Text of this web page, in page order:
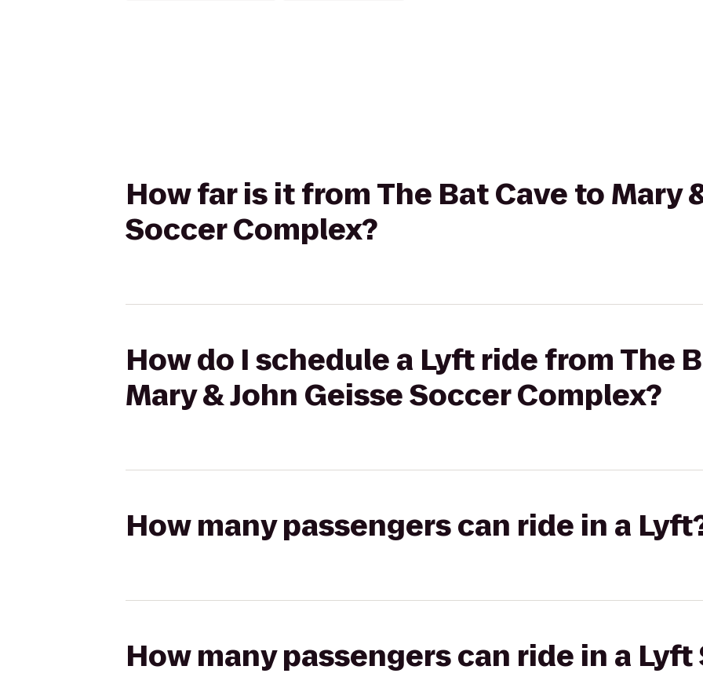
How far is it from The Bat Cave to Mary
Soccer Complex?
How do I schedule a Lyft ride from The
Mary & John Geisse Soccer Complex?
How many passengers can ride in a
How many passengers can ride in a Lyft